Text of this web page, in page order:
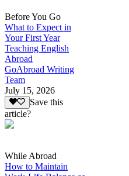
Before You Go
What to Expect in
Your First Year
Teaching English
Abroad
GoAbroad Writing
Team
July 15, 2026
Save this
article?
While Abroad
How to Maintain